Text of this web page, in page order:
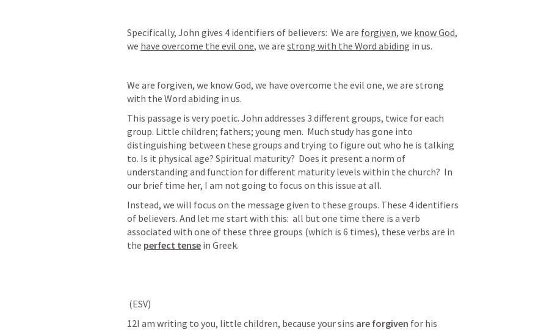
Specifically, John gives 4 identifiers of believers:  We are forgiven, we know God,
we have overcome the evil one, we are strong with the Word abiding in us.
We are forgiven, we know God, we have overcome the evil one, we are strong
with the Word abiding in us.
This passage is very poetic. John addresses 3 different groups, twice for each
group. Little children; fathers; young men.  Much study has gone into
distinguishing between these groups and trying to figure out who he is talking
to. Is it physical age? Spiritual maturity?  Does it present a norm of
understanding and function for different maturity levels within the church?  In
our brief time her, I am not going to focus on this issue at all.
Instead, we will focus on the message given to these groups. These 4 identifiers
of believers. And let me start with this:  all but one time there is a verb
associated with one of these three groups (which is 6 times), these verbs are in
the perfect tense in Greek.
12I am writing to you, little children, because your sins are forgiven for his